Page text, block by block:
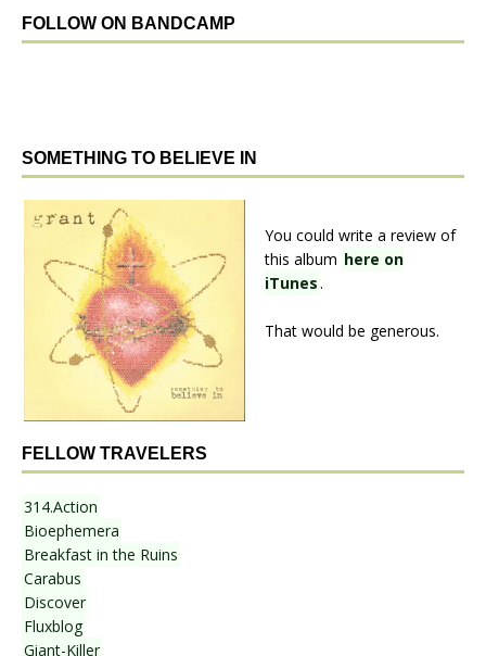
FOLLOW ON BANDCAMP
SOMETHING TO BELIEVE IN
You could write a review of
this album here on
iTunes.
That would be generous.
FELLOW TRAVELERS
314.Action
Bioephemera
Breakfast in the Ruins
Carabus
Discover
Fluxblog
Giant-Killer